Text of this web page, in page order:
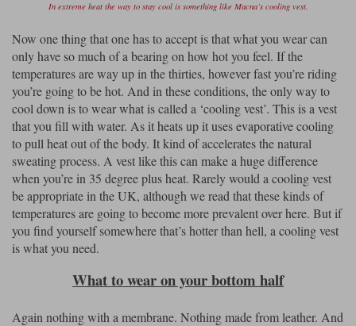
In extreme heat the way to stay cool is something like Macna’s cooling vest.
Now one thing that one has to accept is that what you wear can
only have so much of a bearing on how hot you feel. If the
temperatures are way up in the thirties, however fast you’re riding
you’re going to be hot. And in these conditions, the only way to
cool down is to wear what is called a ‘cooling vest’. This is a vest
that you fill with water. As it heats up it uses evaporative cooling
to pull heat out of the body. It kind of accelerates the natural
sweating process. A vest like this can make a huge difference
when you’re in 35 degree plus heat. Rarely would a cooling vest
be appropriate in the UK, although we read that these kinds of
temperatures are going to become more prevalent over here. But if
you find yourself somewhere that’s hotter than hell, a cooling vest
is what you need.
What to wear on your bottom half
Again nothing with a membrane. Nothing made from leather. And